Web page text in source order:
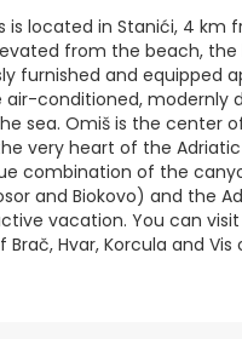
located in Stanići, 4 km
from the beach,
furnished and equipped
air-conditioned, modernly
sea. Omiš is the center
very heart of the
combination of the
and Biokovo) and the
vacation. You can visit
Brač, Hvar, Korcula and